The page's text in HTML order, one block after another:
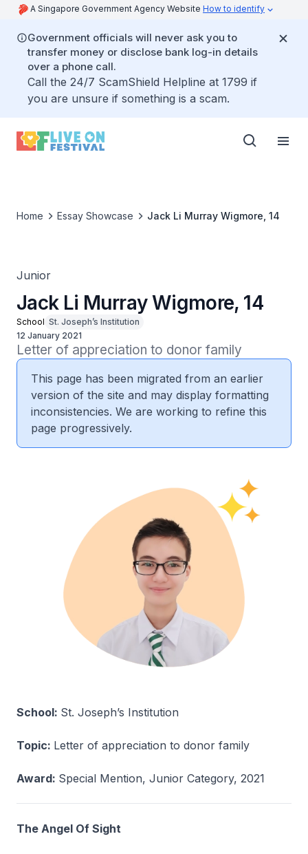
A Singapore Government Agency Website How to identify
Government officials will never ask you to
transfer money or disclose bank log-in details
over a phone call.
Call the 24/7 ScamShield Helpline at 1799 if
you are unsure if something is a scam.
Home Essay Showcase Jack Li Murray Wigmore, 14
Junior
Jack Li Murray Wigmore, 14
School St. Joseph’s Institution
12 January 2021
Letter of appreciation to donor family
This page has been migrated from an earlier
version of the site and may display formatting
inconsistencies. We are working to refine this
page progressively.
School: St. Joseph’s Institution
Topic: Letter of appreciation to donor family
Award: Special Mention, Junior Category, 2021
The Angel Of Sight